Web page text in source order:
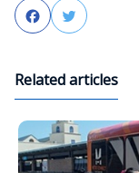
FacebookTwitter
Related articles